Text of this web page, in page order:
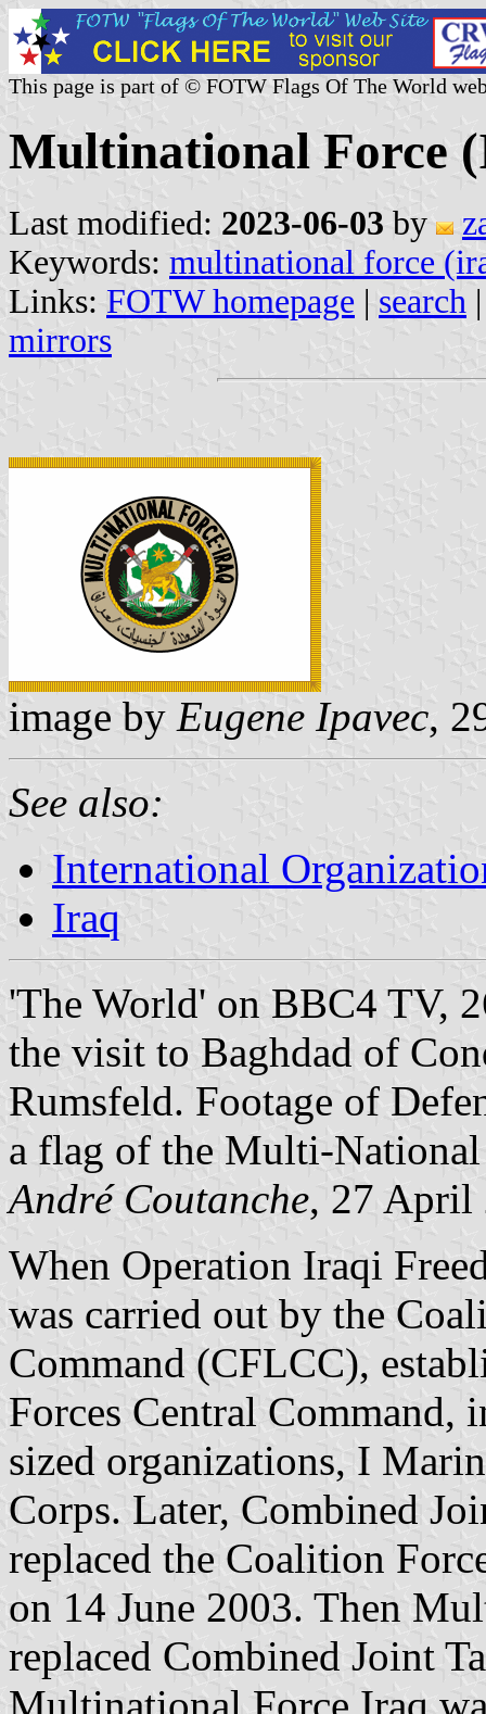
This page is part of © FOTW Flags Of The World
Multinational Force
Last modified: 2023-06-03 by
Keywords: multinational force
Links: FOTW homepage | search
mirrors
image by Eugene Ipavec,
See also:
International
Iraq
'The World' on BBC4 TV,
the visit to Baghdad of
Rumsfeld. Footage of
a flag of the Multi-
André Coutanche, 27 April
When Operation Iraqi
was carried out by the
Command (CFLCC),
Forces Central Command,
sized organizations, I
Corps. Later, Combined
replaced the Coalition
on 14 June 2003. Then
replaced Combined Joint
Multinational Force Iraq